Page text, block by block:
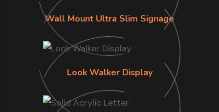
Wall Mount Ultra Slim Signage
Look Walker Display